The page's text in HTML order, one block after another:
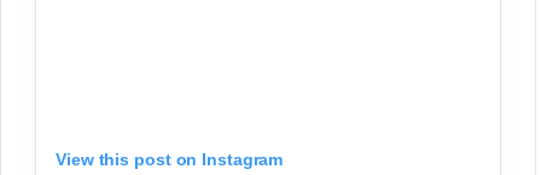
View this post on Instagram